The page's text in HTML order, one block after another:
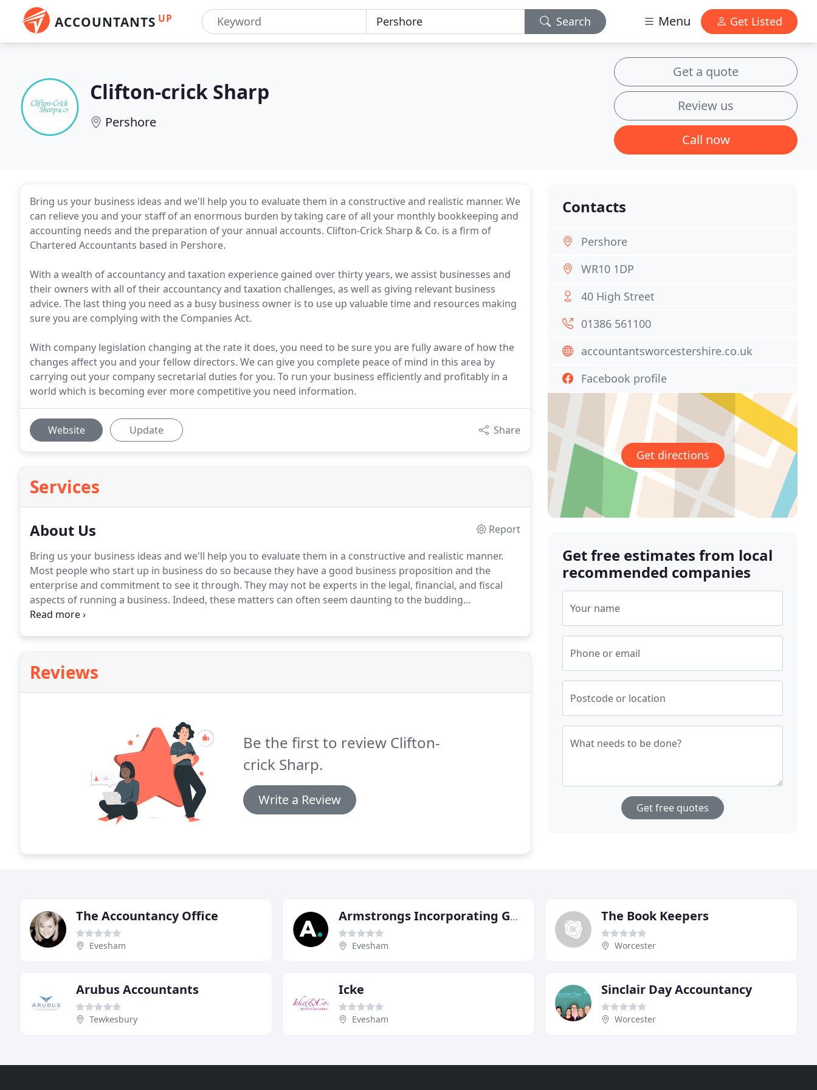
ACCOUNTANTS UP Search Menu Get Listed
Clifton-crick Sharp
Pershore
Get a quote
Review us
Call now
Bring us your business ideas and we'll help you to evaluate them in a constructive and realistic manner. We
can relieve you and your staff of an enormous burden by taking care of all your monthly bookkeeping and
accounting needs and the preparation of your annual accounts. Clifton-Crick Sharp & Co. is a firm of
Chartered Accountants based in Pershore.
With a wealth of accountancy and taxation experience gained over thirty years, we assist businesses and
their owners with all of their accountancy and taxation challenges, as well as giving relevant business
advice. The last thing you need as a busy business owner is to use up valuable time and resources making
sure you are complying with the Companies Act.
With company legislation changing at the rate it does, you need to be sure you are fully aware of how the
changes affect you and your fellow directors. We can give you complete peace of mind in this area by
carrying out your company secretarial duties for you. To run your business efficiently and profitably in a
world which is becoming ever more competitive you need information.
Website Update Share
Services
About Us
Report
Bring us your business ideas and we'll help you to evaluate them in a constructive and realistic manner.
Most people who start up in business do so because they have a good business proposition and the
enterprise and commitment to see it through. They may not be experts in the legal, financial, and fiscal
aspects of running a business. Indeed, these matters can often seem daunting to the budding
entrepreneur.
Reviews
Be the first to review Clifton-
crick Sharp.
Write a Review
Contacts
Pershore
WR10 1DP
40 High Street
01386 561100
accountantsworcestershire.co.uk
Facebook profile
Get directions
Get free estimates from local
recommended companies
Your name
Phone or email
Postcode or location
What needs to be done?
Get free quotes
The Accountancy Office
Evesham
Armstrongs Incorporating GC Accountancy
Evesham
The Book Keepers
Worcester
Arubus Accountants
Tewkesbury
Icke
Evesham
Sinclair Day Accountancy
Worcester